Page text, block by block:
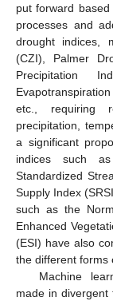
put forward
processes and
drought indices,
(CZI), Palmer
Precipitation
etc., requiring
precipitation,
a significant
indices such
Standardized
Supply Index
such as the
Enhanced
(ESI) have also
the different forms
Machine
made in divergent